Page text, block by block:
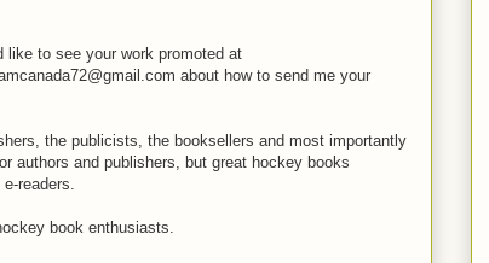
like to see your work promoted at
about how to send me your
the publicists, the booksellers and most importantly
authors and publishers, but great hockey books
readers.
book enthusiasts.